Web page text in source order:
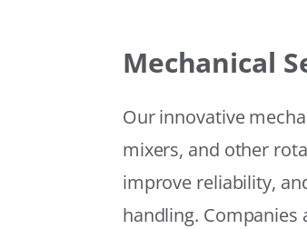
Mechanical
Our innovative
mixers, and other
improve reliability,
handling.